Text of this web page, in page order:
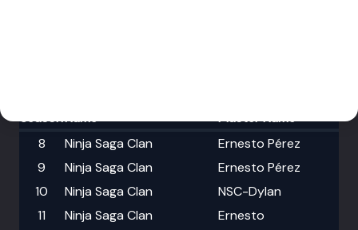
SeasonName
Master Name
8
Ninja Saga Clan
Ernesto Pérez
9
Ninja Saga Clan
Ernesto Pérez
10
Ninja Saga Clan
NSC-Dylan
11
Ninja Saga Clan
Ernesto